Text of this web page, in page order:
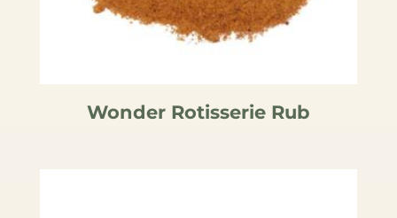
Wonder Rotisserie Rub